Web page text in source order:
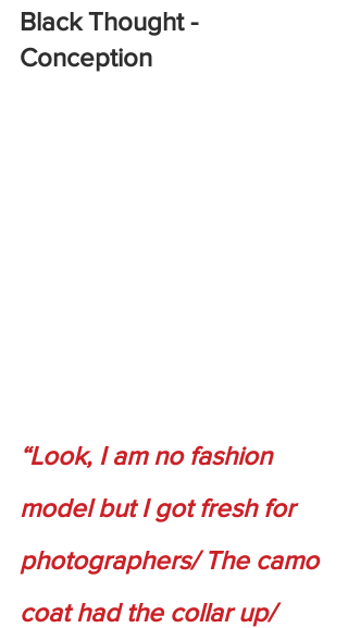
Black Thought -
Conception
“Look, I am no fashion
model but I got fresh for
photographers/ The camo
coat had the collar up/